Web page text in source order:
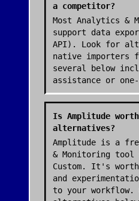
a competitor?
Most Analytics &
support data
API). Look for
native importers
several below
assistance or
Is Amplitude
alternatives?
Amplitude is a
& Monitoring
Custom. It's
and
to your workflow.